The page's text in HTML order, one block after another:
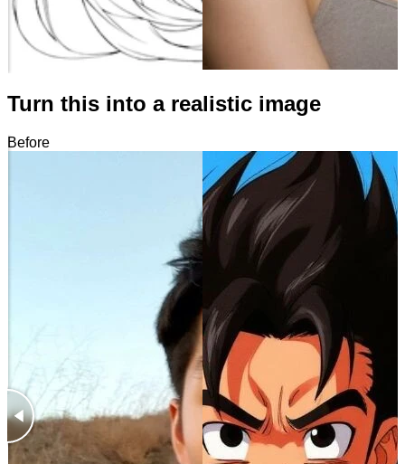
Turn this into a realistic image
Before
After